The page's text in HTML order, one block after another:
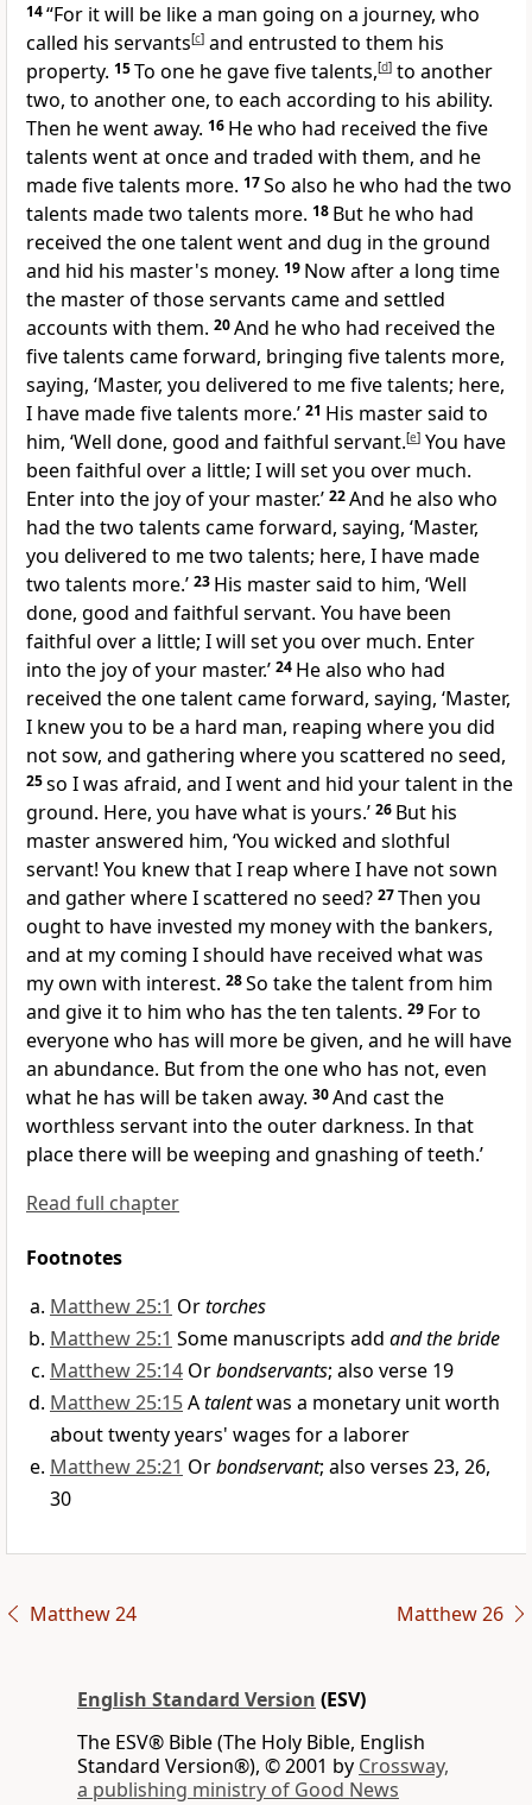
14“For it will be like a man going on a journey, who
called his servants[c] and entrusted to them his
property. 15To one he gave fivetalents,[d] to another
two, to another one, to each according to his ability.
Then hewent away. 16 He who had received the five
talents went at once and traded with them, and he
made five talents more. 17So also he who had the two
talents made two talents more. 18 But he who had
received the one talent went and dug in the ground
and hid his master's money. 19 Nowafter a long time
the master of those servants came and settled
accounts with them. 20And he who had received the
five talents came forward, bringing five talents more,
saying, ‘Master, you delivered to me five talents; here,
I have made five talents more.’ 21 His master said to
him, ‘Well done, good and faithful servant.[e] You have
been faithful over a little; I will set you over much.
Enter into the joy of your master.’ 22And he also who
had the two talents came forward, saying, ‘Master,
you delivered to me two talents; here, I have made
two talents more.’ 23 His master said to him, ‘Well
done, good and faithful servant. You have been
faithful over a little; I will set you over much. Enter
into the joy of your master.’ 24 He also who had
received the one talent came forward, saying, ‘Master,
I knew you to bea hard man, reaping where you did
not sow, and gathering where you scattered no seed,
25so I was afraid, and I went and hid your talent in the
ground. Here, you have what is yours.’ 26 But his
master answered him, ‘You wicked and slothful
servant! You knew that I reap where I have not sown
and gather where I scattered no seed? 27Then you
ought to have invested my money with the bankers,
and at my coming I should have received what was
my own with interest. 28So take the talent from him
and give it to him who has the ten talents. 29 For to
everyone who has will more be given, and he will have
an abundance. But from the one who has not, even
what he has will be taken away. 30And castthe
worthless servant into the outer darkness. In that
placethere will be weeping and gnashing of teeth.’
Read full chapter
Footnotes
Matthew 25:1 Ortorches
Matthew 25:1 Some manuscripts add and the bride
Matthew 25:14 Orbondservants; also verse 19
Matthew 25:15Atalentwas a monetary unit worth
about twenty years' wages for a laborer
Matthew 25:21 Orbondservant; also verses 23, 26,
30
Matthew 24 Matthew 26
English Standard Version (ESV)
The ESV® Bible (The Holy Bible, English
Standard Version®), © 2001 by Crossway,
a publishing ministry of Good News